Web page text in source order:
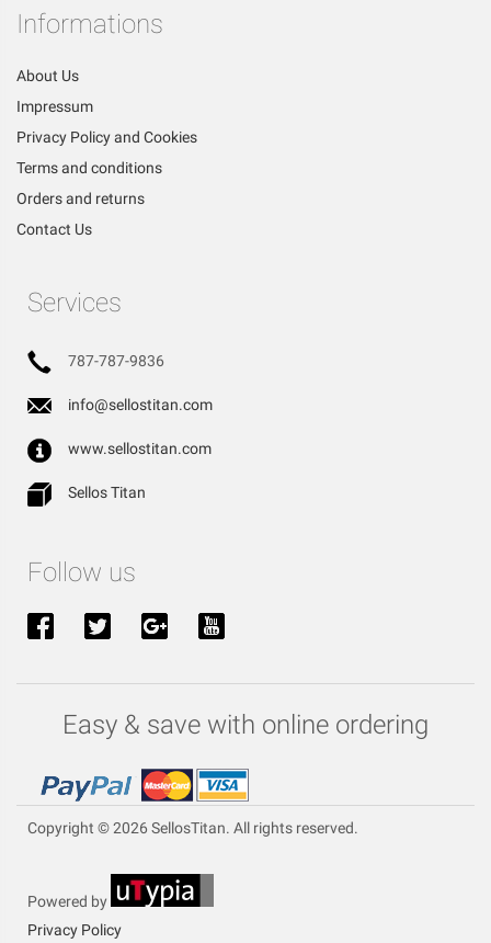
Informations
About Us
Impressum
Privacy Policy and Cookies
Terms and conditions
Orders and returns
Contact Us
Services
787-787-9836
info@sellostitan.com
www.sellostitan.com
Sellos Titan
Follow us
Easy & save with online ordering
Copyright © 2026 SellosTitan. All rights reserved.
Powered by
Privacy Policy